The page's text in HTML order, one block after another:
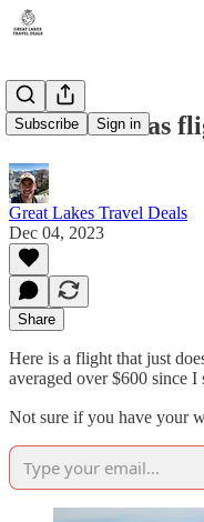
Subscribe Sign in
Icelandair has
Great Lakes Travel Deals
Dec 04, 2023
Share
Here is a flight that just
averaged over $600 since
Not sure if you have your